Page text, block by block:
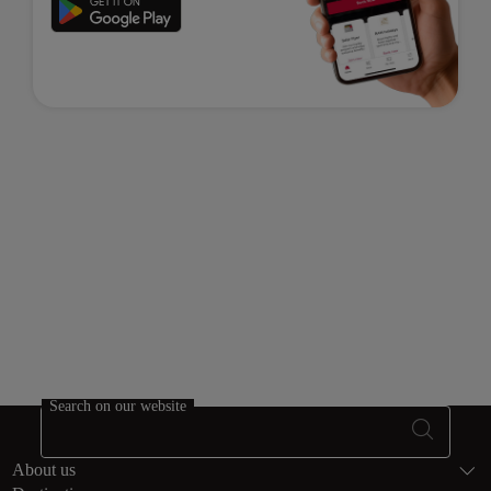
Footer
Search on our website
About us